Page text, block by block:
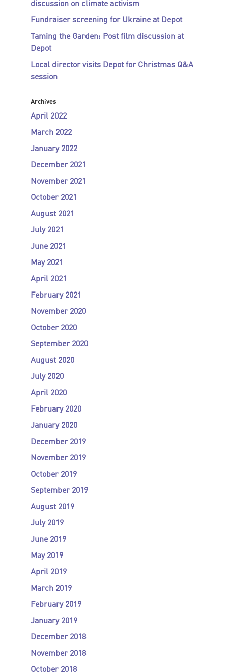
discussion on climate activism
Fundraiser screening for Ukraine at Depot
Taming the Garden: Post film discussion at
Depot
Local director visits Depot for Christmas Q&A
session
Archives
April 2022
March 2022
January 2022
December 2021
November 2021
October 2021
August 2021
July 2021
June 2021
May 2021
April 2021
February 2021
November 2020
October 2020
September 2020
August 2020
July 2020
April 2020
February 2020
January 2020
December 2019
November 2019
October 2019
September 2019
August 2019
July 2019
June 2019
May 2019
April 2019
March 2019
February 2019
January 2019
December 2018
November 2018
October 2018